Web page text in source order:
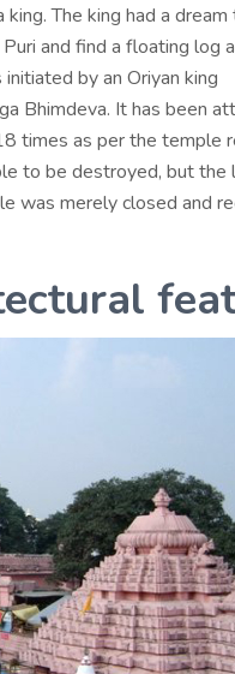
The king had a dream
and find a floating log
by an Oriyan king
Bhimdeva. It has been
times as per the temple
to be destroyed, but the
was merely closed and